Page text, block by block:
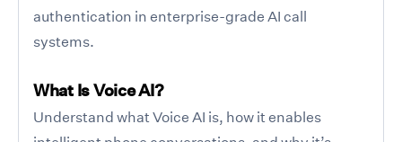
authentication in enterprise-grade AI call
systems.
What Is Voice AI?
Understand what Voice AI is, how it enables